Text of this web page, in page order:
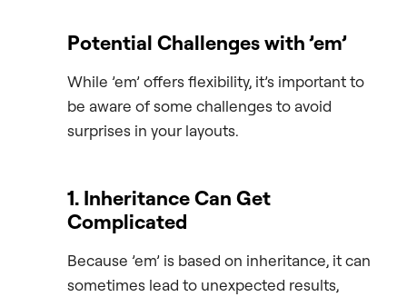
Potential Challenges with ’em’
While ’em’ offers flexibility, it’s important to
be aware of some challenges to avoid
surprises in your layouts.
1. Inheritance Can Get
Complicated
Because ’em’ is based on inheritance, it can
sometimes lead to unexpected results,